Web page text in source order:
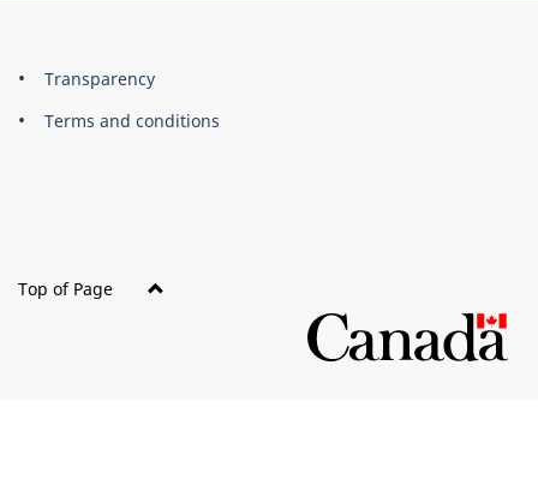
About
this
Brand
Transparency
Terms and conditions
Top of Page